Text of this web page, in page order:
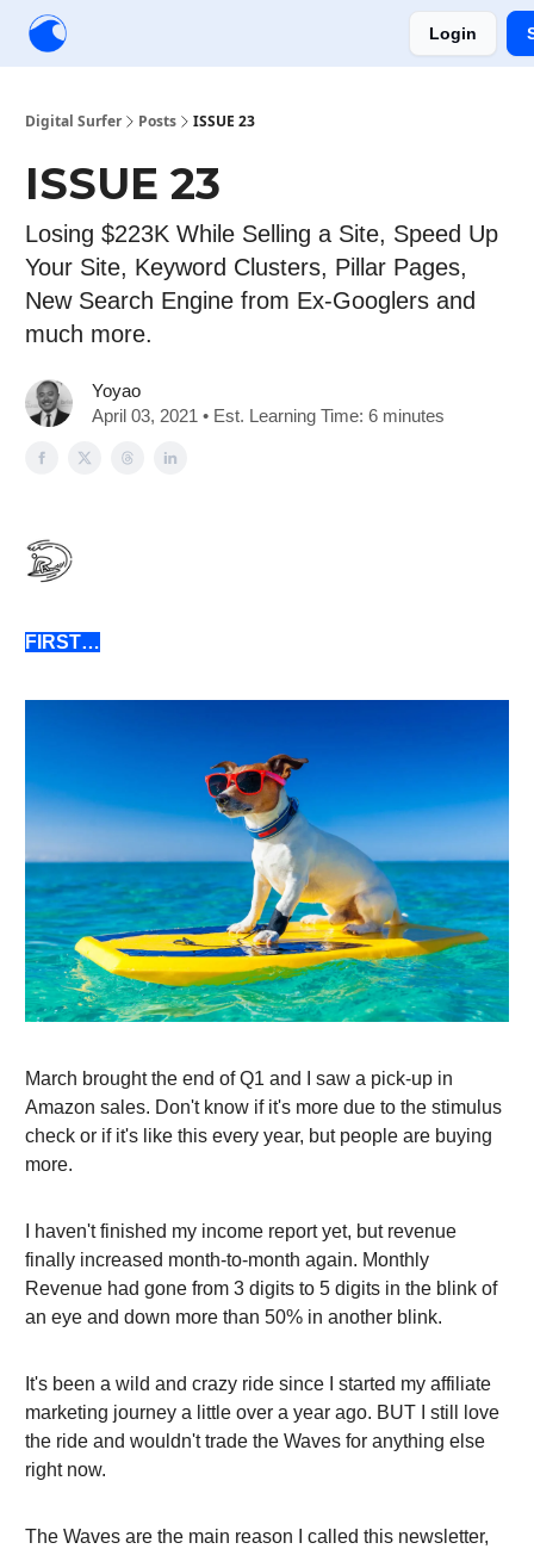
Login
Digital Surfer Posts ISSUE 23
ISSUE 23
Losing $223K While Selling a Site, Speed Up
Your Site, Keyword Clusters, Pillar Pages,
New Search Engine from Ex-Googlers and
much more.
Yoyao
April 03, 2021 • Est. Learning Time: 6 minutes
FIRST…
March brought the end of Q1 and I saw a pick-up in
Amazon sales. Don't know if it's more due to the stimulus
check or if it's like this every year, but people are buying
more.
I haven't finished my income report yet, but revenue
finally increased month-to-month again. Monthly
Revenue had gone from 3 digits to 5 digits in the blink of
an eye and down more than 50% in another blink.
It's been a wild and crazy ride since I started my affiliate
marketing journey a little over a year ago. BUT I still love
the ride and wouldn't trade the Waves for anything else
right now.
The Waves are the main reason I called this newsletter,